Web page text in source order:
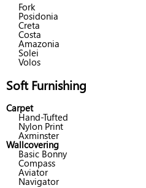
Fork
Posidonia
Creta
Costa
Amazonia
Solei
Volos
Soft Furnishing
Carpet
Hand-Tufted
Nylon Print
Axminster
Wallcovering
Basic Bonny
Compass
Aviator
Navigator